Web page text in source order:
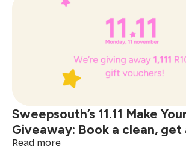
fit:
help
made
simple
with
Placements
Sweepsouth’s 11.11 Make
Giveaway: Book a clean,
Read more: